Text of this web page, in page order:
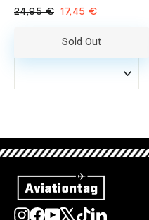
Regular
24,95 €
Sale
17,45 €
Sold Out
Instagram
Facebook
YouTube
X TikTokLinkedIn